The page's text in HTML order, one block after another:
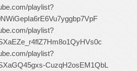
playlist?
playlist?
playlist?
CuzqH2osEM1QbL